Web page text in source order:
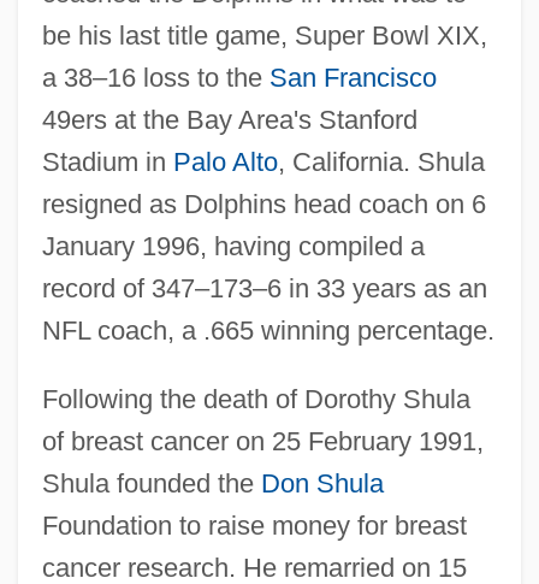
be his last title game, Super Bowl XIX,
a 38–16 loss to the San Francisco
49ers at the Bay Area's Stanford
Stadium in Palo Alto, California. Shula
resigned as Dolphins head coach on 6
January 1996, having compiled a
record of 347–173–6 in 33 years as an
NFL coach, a .665 winning percentage.
Following the death of Dorothy Shula
of breast cancer on 25 February 1991,
Shula founded the Don Shula
Foundation to raise money for breast
cancer research. He remarried on 15